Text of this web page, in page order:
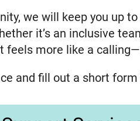
we will keep you up
it’s an inclusive
more like a
and fill out a short